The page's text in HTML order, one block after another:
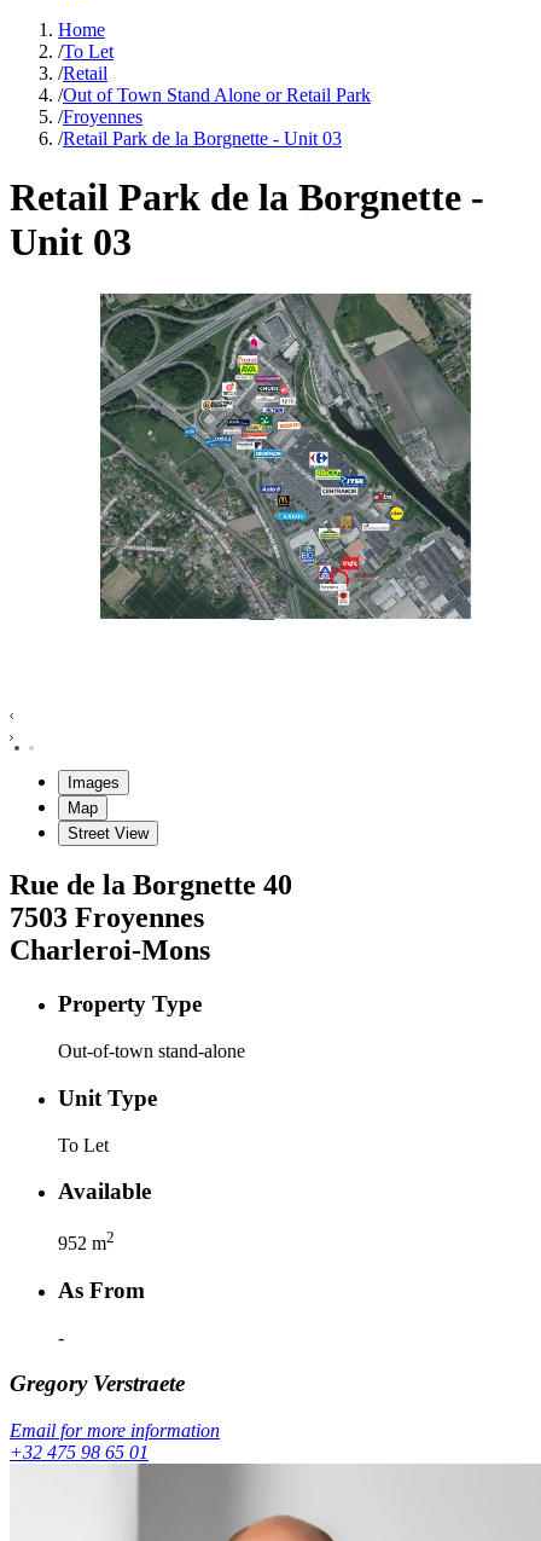
Home
/To Let
/Retail
/Out of Town Stand Alone or Retail Park
/Froyennes
/Retail Park de la Borgnette - Unit 03
Retail Park de la Borgnette -
Unit 03
Images
Map
Street View
Rue de la Borgnette 40
7503 Froyennes
Charleroi-Mons
Property Type
Out-of-town stand-alone
Unit Type
To Let
Available
952 m2
As From
-
Gregory Verstraete
Email for more information
+32 475 98 65 01